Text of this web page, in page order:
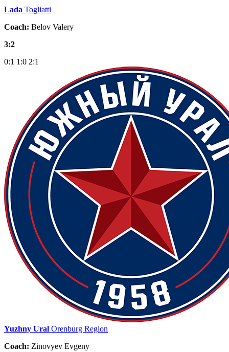
Lada Togliatti
Coach: Belov Valery
3:2
0:1 1:0 2:1
Yuzhny Ural Orenburg Region
Coach: Zinovyev Evgeny